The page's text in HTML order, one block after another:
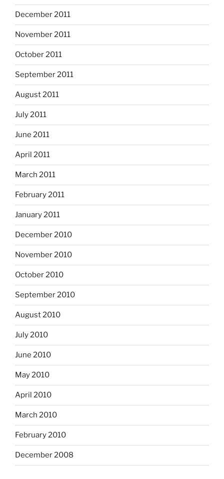
December 2011
November 2011
October 2011
September 2011
August 2011
July 2011
June 2011
April 2011
March 2011
February 2011
January 2011
December 2010
November 2010
October 2010
September 2010
August 2010
July 2010
June 2010
May 2010
April 2010
March 2010
February 2010
December 2008